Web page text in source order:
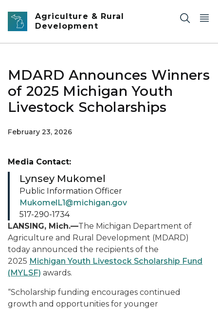
Skip to main content
Agriculture & Rural
Development
MDARD Announces Winners
of 2025 Michigan Youth
Livestock Scholarships
February 23, 2026
LANSING, Mich.—The Michigan Department of
Agriculture and Rural Development (MDARD)
today announced the recipients of the
2025 Michigan Youth Livestock Scholarship Fund
(MYLSF) awards.
“Scholarship funding encourages continued
growth and opportunities for younger
Media Contact:
Lynsey Mukomel
Public Information Officer
MukomelL1@michigan.gov
517-290-1734